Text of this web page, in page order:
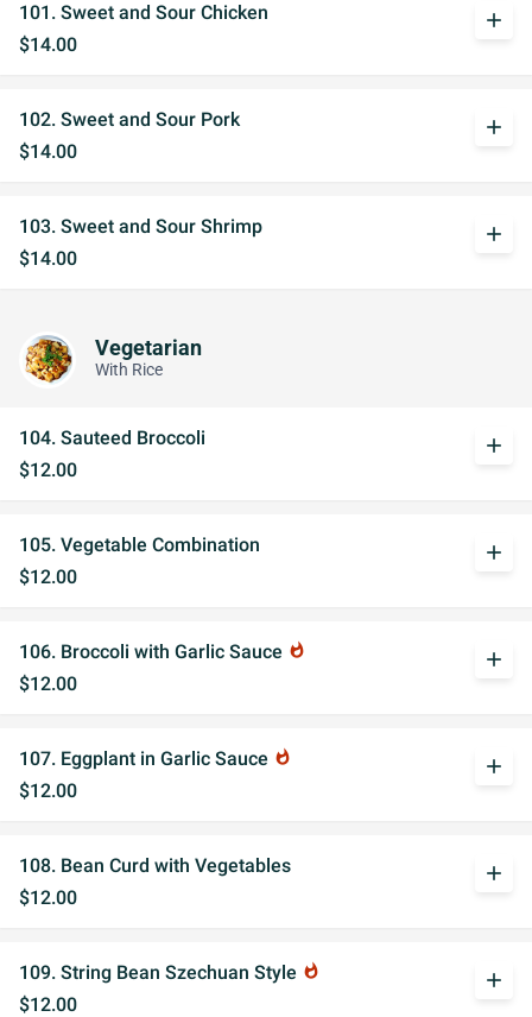
101. Sweet and Sour Chicken
$14.00
add
102. Sweet and Sour Pork
$14.00
add
103. Sweet and Sour Shrimp
$14.00
add
Vegetarian
With Rice
104. Sauteed Broccoli
$12.00
add
105. Vegetable Combination
$12.00
add
106. Broccoli with Garlic Sauce whatshot
$12.00
add
107. Eggplant in Garlic Sauce whatshot
$12.00
add
108. Bean Curd with Vegetables
$12.00
add
109. String Bean Szechuan Style whatshot
$12.00
add